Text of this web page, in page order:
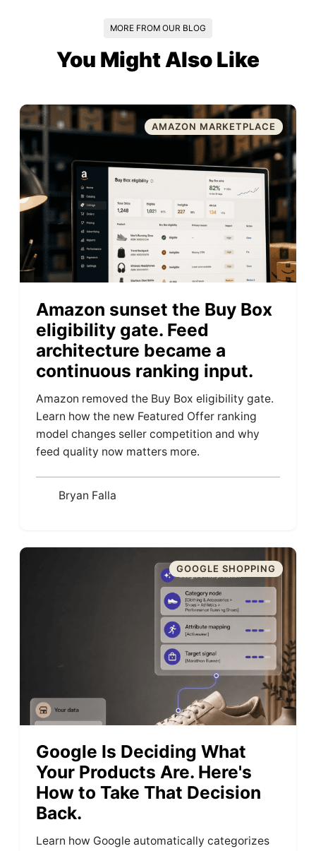
MORE FROM OUR BLOG
You Might Also Like
AMAZON MARKETPLACE
Amazon sunset the Buy Box
eligibility gate. Feed
architecture became a
continuous ranking input.
Amazon removed the Buy Box eligibility gate.
Learn how the new Featured Offer ranking
model changes seller competition and why
feed quality now matters more.
Bryan Falla
GOOGLE SHOPPING
Google Is Deciding What
Your Products Are. Here's
How to Take That Decision
Back.
Learn how Google automatically categorizes